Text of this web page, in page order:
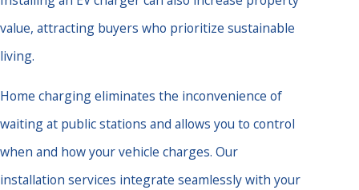
value, attracting buyers who prioritize sustainable
living.
Home charging eliminates the inconvenience of
waiting at public stations and allows you to control
when and how your vehicle charges. Our
installation services integrate seamlessly with your